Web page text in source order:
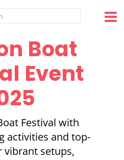
Boat
Event
Festival with
activities and top-
vibrant setups,